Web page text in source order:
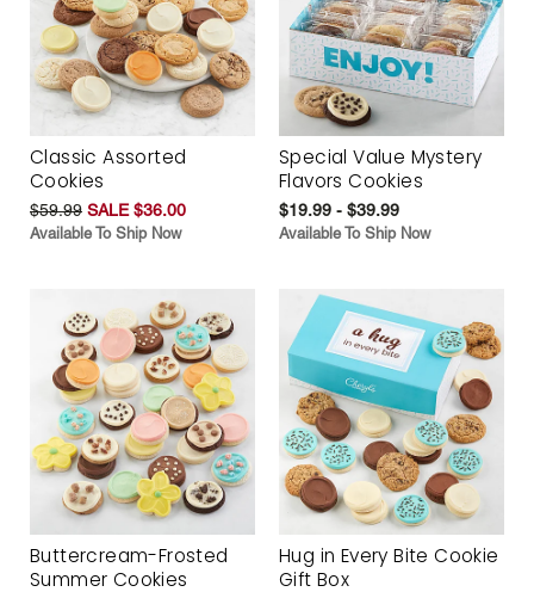
Classic Assorted
Cookies
$59.99 SALE $36.00
Available To Ship Now
Special Value Mystery
Flavors Cookies
$19.99 - $39.99
Available To Ship Now
Buttercream-Frosted
Summer Cookies
Hug in Every Bite Cookie
Gift Box